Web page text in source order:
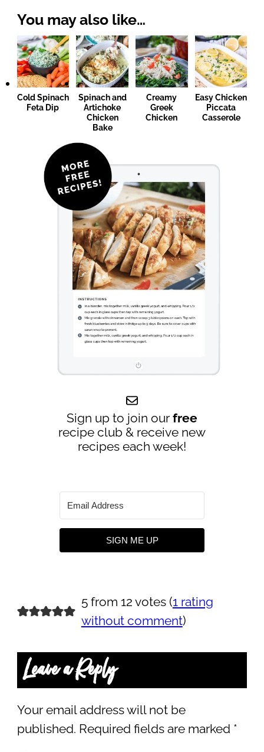
You may also like…
Cold Spinach
Feta Dip
Spinach and
Artichoke
Chicken
Bake
Creamy
Greek
Chicken
Easy Chicken
Piccata
Casserole
Sign up to join our free
recipe club & receive new
recipes each week!
SIGN ME UP
5 from 12 votes (1 rating
without comment)
Leave a Reply
Your email address will not be
published. Required fields are marked *